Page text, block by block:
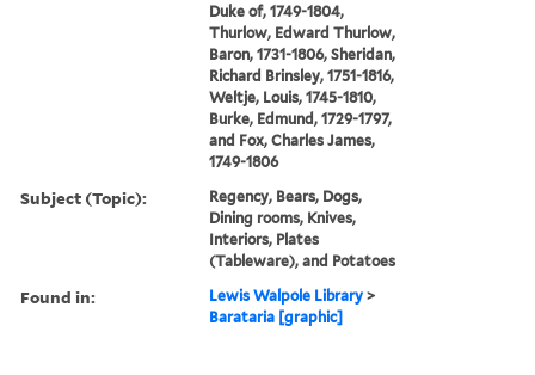
Duke of, 1749-1804,
Thurlow, Edward Thurlow,
Baron, 1731-1806, Sheridan,
Richard Brinsley, 1751-1816,
Weltje, Louis, 1745-1810,
Burke, Edmund, 1729-1797,
and Fox, Charles James,
1749-1806
Subject (Topic):
Regency, Bears, Dogs,
Dining rooms, Knives,
Interiors, Plates
(Tableware), and Potatoes
Found in: Lewis Walpole Library >
Barataria [graphic]